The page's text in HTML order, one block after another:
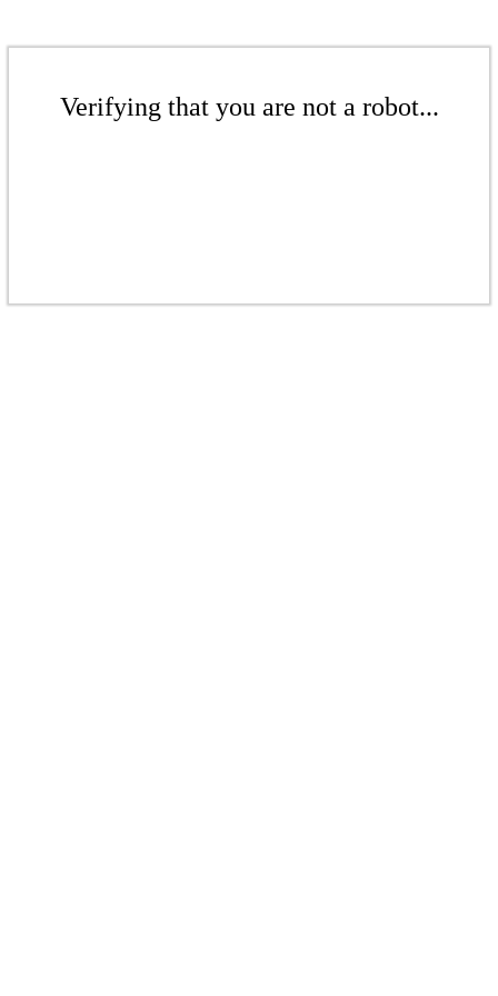
Verifying that you are not a robot...